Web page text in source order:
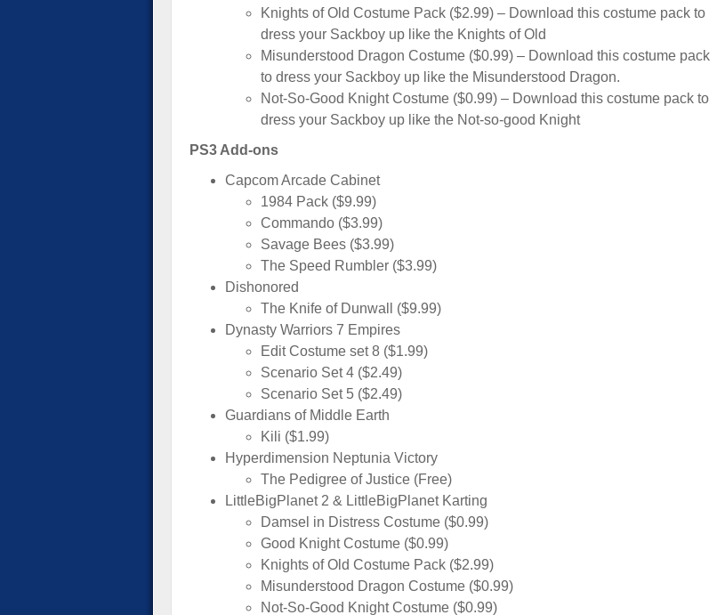
Knights of Old Costume Pack ($2.99) – Download this costume pack to
dress your Sackboy up like the Knights of Old
Misunderstood Dragon Costume ($0.99) – Download this costume pack
to dress your Sackboy up like the Misunderstood Dragon.
Not-So-Good Knight Costume ($0.99) – Download this costume pack to
dress your Sackboy up like the Not-so-good Knight
PS3 Add-ons
Capcom Arcade Cabinet
1984 Pack ($9.99)
Commando ($3.99)
Savage Bees ($3.99)
The Speed Rumbler ($3.99)
Dishonored
The Knife of Dunwall ($9.99)
Dynasty Warriors 7 Empires
Edit Costume set 8 ($1.99)
Scenario Set 4 ($2.49)
Scenario Set 5 ($2.49)
Guardians of Middle Earth
Kili ($1.99)
Hyperdimension Neptunia Victory
The Pedigree of Justice (Free)
LittleBigPlanet 2 & LittleBigPlanet Karting
Damsel in Distress Costume ($0.99)
Good Knight Costume ($0.99)
Knights of Old Costume Pack ($2.99)
Misunderstood Dragon Costume ($0.99)
Not-So-Good Knight Costume ($0.99)